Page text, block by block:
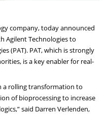
company, today announced
Agilent Technologies to
(PAT). PAT, which is strongly
is a key enabler for real-
a rolling transformation to
of bioprocessing to increase
said Darren Verlenden,